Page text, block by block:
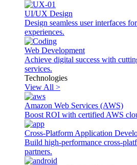
UI/UX Design
Design seamless user interfaces
experiences.
Web Development
Achieve digital success with
services.
Technologies
View All >
Amazon Web Services (AWS)
Boost ROI with certified AWS
Cross-Platform Application
Build high-performance cross-
partners.